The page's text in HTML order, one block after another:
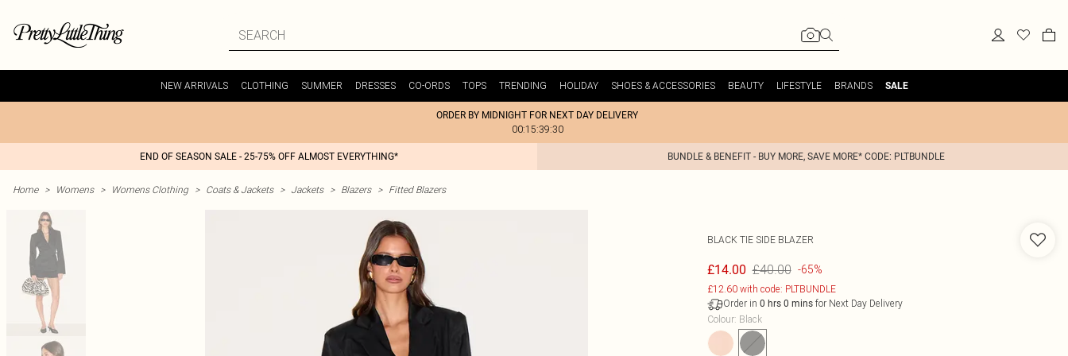
NEW ARRIVALS CLOTHING SUMMER DRESSES CO-ORDS TOPS TRENDING HOLIDAY SHOES & ACCESSORIES BEAUTY LIFESTYLE BRANDS SALE
ORDER BY MIDNIGHT FOR NEXT DAY DELIVERY
00:15:39:30
END OF SEASON SALE - 25-75% OFF ALMOST EVERYTHING* BUNDLE & BENEFIT - BUY MORE, SAVE MORE* CODE: PLTBUNDLE
Home > Womens > Womens Clothing > Coats & Jackets > Jackets > Blazers > Fitted Blazers
BLACK TIE SIDE BLAZER
£14.00 £40.00 -65%
£12.60 with code: PLTBUNDLE
Order in 0 hrs 0 minsfor Next Day Delivery
Colour: Black